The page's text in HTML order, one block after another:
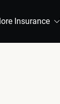
Insurance